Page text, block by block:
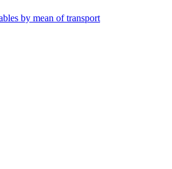
by mean of transport